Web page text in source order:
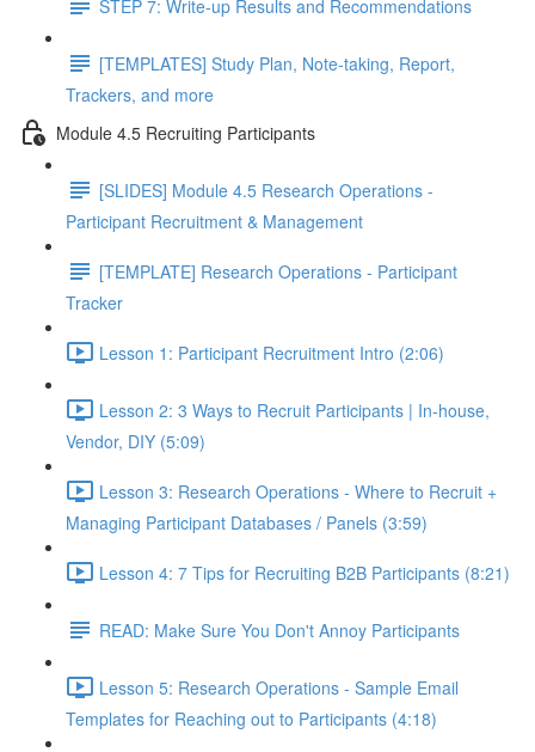
STEP 7: Write-up Results and Recommendations
[TEMPLATES] Study Plan, Note-taking, Report,
Trackers, and more
Module 4.5 Recruiting Participants
[SLIDES] Module 4.5 Research Operations -
Participant Recruitment & Management
[TEMPLATE] Research Operations - Participant
Tracker
Lesson 1: Participant Recruitment Intro (2:06)
Lesson 2: 3 Ways to Recruit Participants | In-house,
Vendor, DIY (5:09)
Lesson 3: Research Operations - Where to Recruit +
Managing Participant Databases / Panels (3:59)
Lesson 4: 7 Tips for Recruiting B2B Participants (8:21)
READ: Make Sure You Don't Annoy Participants
Lesson 5: Research Operations - Sample Email
Templates for Reaching out to Participants (4:18)